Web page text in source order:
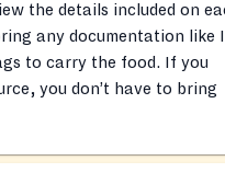
the details included on
any documentation like
to carry the food. If you
you don’t have to bring